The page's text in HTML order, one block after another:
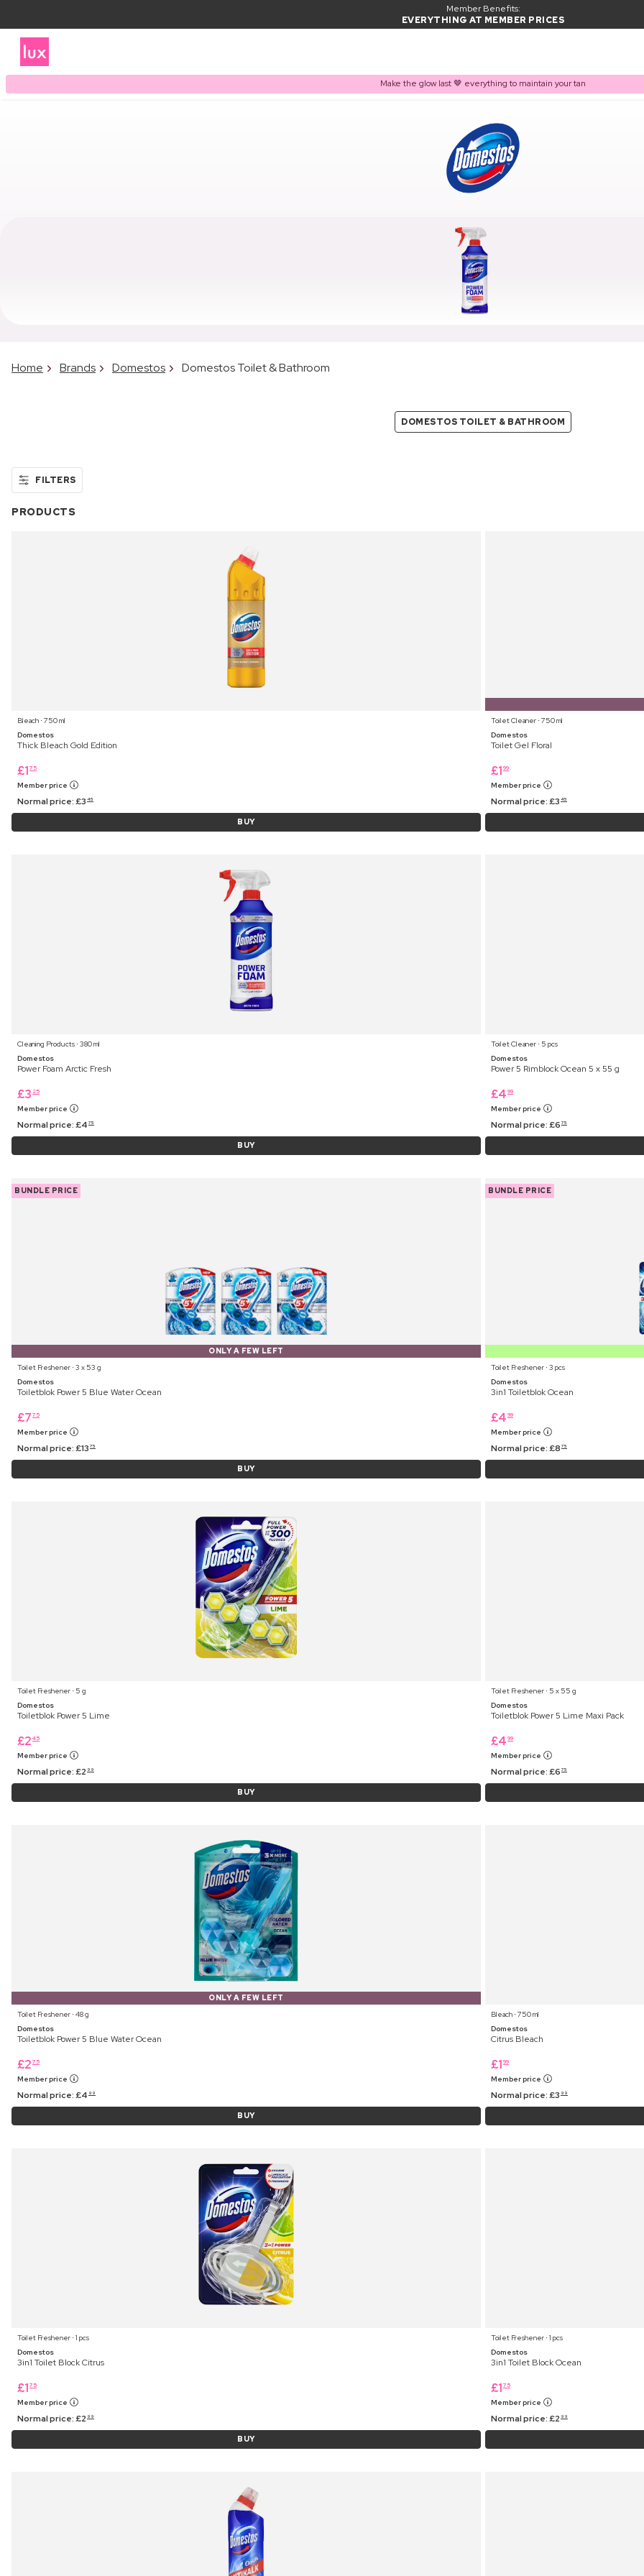
Member Benefits:
EVERYTHING AT MEMBER PRICES
Make the glow last 🤎 everything to maintain your tan
Home Brands Domestos Domestos Toilet & Bathroom
DOMESTOS TOILET & BATHROOM
FILTERS
PRODUCTS
Bleach ⋅ 750 ml
Domestos
Thick Bleach Gold Edition
£1 75
Member price
Normal price:£3 45
BUY
Toilet Cleaner ⋅ 750 ml
Domestos
Toilet Gel Floral
£1 99
Member price
Normal price:£3 45
Cleaning Products ⋅ 380 ml
Domestos
Power Foam Arctic Fresh
£3 25
Member price
Normal price:£4 75
BUY
Toilet Cleaner ⋅ 5 pcs
Domestos
Power 5 Rimblock Ocean 5 x 55 g
£4 99
Member price
Normal price:£6 75
BUNDLE PRICE
ONLY A FEW LEFT
Toilet Freshener ⋅ 3 x 53 g
Domestos
Toiletblok Power 5 Blue Water Ocean
£7 75
Member price
Normal price:£13 75
BUY
BUNDLE PRICE
Toilet Freshener ⋅ 3 pcs
Domestos
3in1 Toiletblok Ocean
£4 99
Member price
Normal price:£8 75
Toilet Freshener ⋅ 5 g
Domestos
Toiletblok Power 5 Lime
£2 45
Member price
Normal price:£2 99
BUY
Toilet Freshener ⋅ 5 x 55 g
Domestos
Toiletblok Power 5 Lime Maxi Pack
£4 99
Member price
Normal price:£6 75
ONLY A FEW LEFT
Toilet Freshener ⋅ 48 g
Domestos
Toiletblok Power 5 Blue Water Ocean
£2 75
Member price
Normal price:£4 99
BUY
Bleach ⋅ 750 ml
Domestos
Citrus Bleach
£1 99
Member price
Normal price:£3 99
Toilet Freshener ⋅ 1 pcs
Domestos
3in1 Toilet Block Citrus
£1 75
Member price
Normal price:£2 99
BUY
Toilet Freshener ⋅ 1 pcs
Domestos
3in1 Toilet Block Ocean
£1 75
Member price
Normal price:£2 99